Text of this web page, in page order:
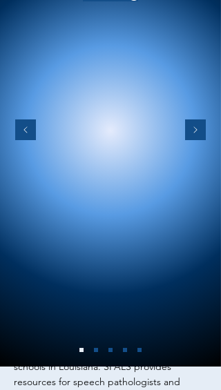
students with communication disorders in
schools in Louisiana. SPALSprovides
resources for speech pathologists and